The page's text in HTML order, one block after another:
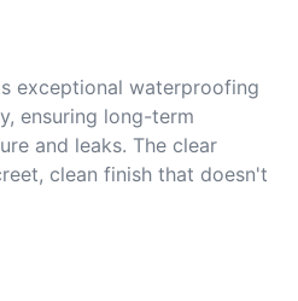
exceptional waterproofing
ensuring long-term
and leaks. The clear
clean finish that doesn't